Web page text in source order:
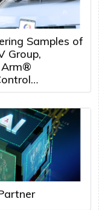
Samples of
Group,
Arm®